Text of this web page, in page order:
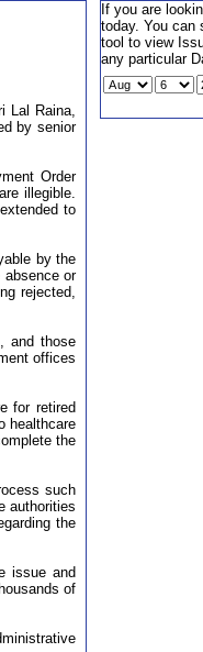
Lal Raina,
by senior
Order
illegible.
to
by the
absence or
rejected,
and those
offices
for retired
healthcare
the
such
authorities
the
issue and
of
If you are
today. You can
tool to view
any particular